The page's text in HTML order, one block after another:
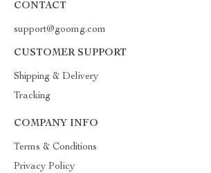
CONTACT
support@goomg.com
CUSTOMER SUPPORT
Shipping & Delivery
Tracking
COMPANY INFO
Terms & Conditions
Privacy Policy